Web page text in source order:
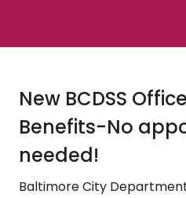
New BCDSS
Benefits-No
needed!
Baltimore City